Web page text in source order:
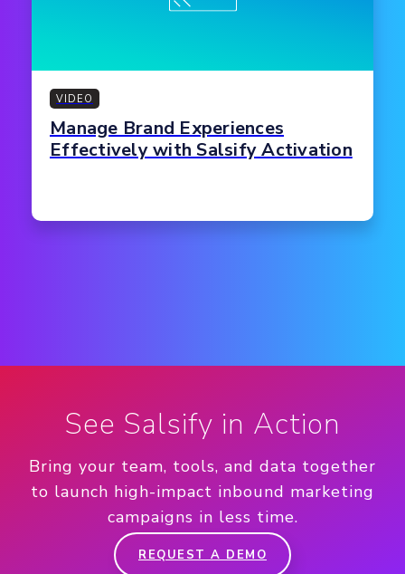
VIDEO
Manage Brand Experiences
Effectively with Salsify Activation
See Salsify in Action
Bring your team, tools, and data together
to launch high-impact inbound marketing
campaigns in less time.
REQUEST A DEMO